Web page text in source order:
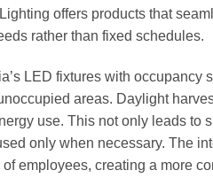
offers products that
rather than fixed schedules.
LED fixtures with
areas. Daylight
use. This not only leads
only when necessary. The
employees, creating a more